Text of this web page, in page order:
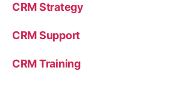
CRM Strategy
CRM Support
CRM Training